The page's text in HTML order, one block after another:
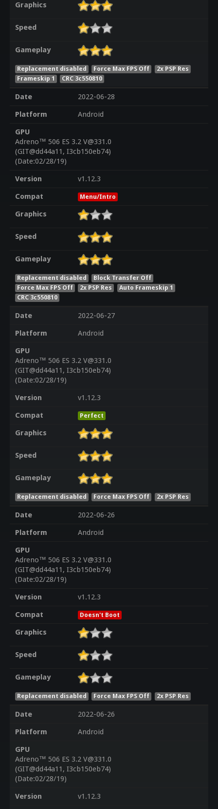
Graphics
Speed
Gameplay
Replacement disabled Force Max FPS Off
2x PSP Res
Frameskip 1
CRC 3c550810
Date
2022-06-28
Platform
Android
GPU
Adreno™ 506 ES 3.2 V@331.0
(GIT@dd44a11, I3cb150eb74)
(Date:02/28/19)
Version
v1.12.3
Compat
Menu/Intro
Graphics
Speed
Gameplay
Replacement disabled
Block Transfer Off
Force Max FPS Off
2x PSP Res
Auto Frameskip 1
CRC 3c550810
Date
2022-06-27
Platform
Android
GPU
Adreno™ 506 ES 3.2 V@331.0
(GIT@dd44a11, I3cb150eb74)
(Date:02/28/19)
Version
v1.12.3
Compat
Perfect
Graphics
Speed
Gameplay
Replacement disabled Force Max FPS Off 2x PSP Res
Date
2022-06-26
Platform
Android
GPU
Adreno™ 506 ES 3.2 V@331.0
(GIT@dd44a11, I3cb150eb74)
(Date:02/28/19)
Version
v1.12.3
Compat
Doesn't Boot
Graphics
Speed
Gameplay
Replacement disabled Force Max FPS Off 2x PSP Res
Date
2022-06-26
Platform
Android
GPU
Adreno™ 506 ES 3.2 V@331.0
(GIT@dd44a11, I3cb150eb74)
(Date:02/28/19)
Version
v1.12.3